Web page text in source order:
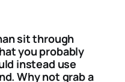
sit through
you probably
instead use
Why not grab a